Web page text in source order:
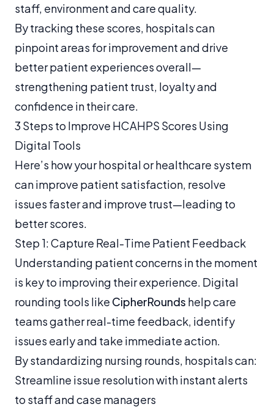
staff, environment and care quality.
By tracking these scores, hospitals can
pinpoint areas for improvement and drive
better patient experiences overall—
strengthening patient trust, loyalty and
confidence in their care.
3 Steps to Improve HCAHPS Scores Using
Digital Tools
Here’s how your hospital or healthcare system
can improve patient satisfaction, resolve
issues faster and improve trust—leading to
better scores.
Step 1: Capture Real-Time Patient Feedback
Understanding patient concerns in the moment
is key to improving their experience. Digital
rounding tools like CipherRounds help care
teams gather real-time feedback, identify
issues early and take immediate action.
By standardizing nursing rounds, hospitals can:
Streamline issue resolution with instant alerts
to staff and case managers